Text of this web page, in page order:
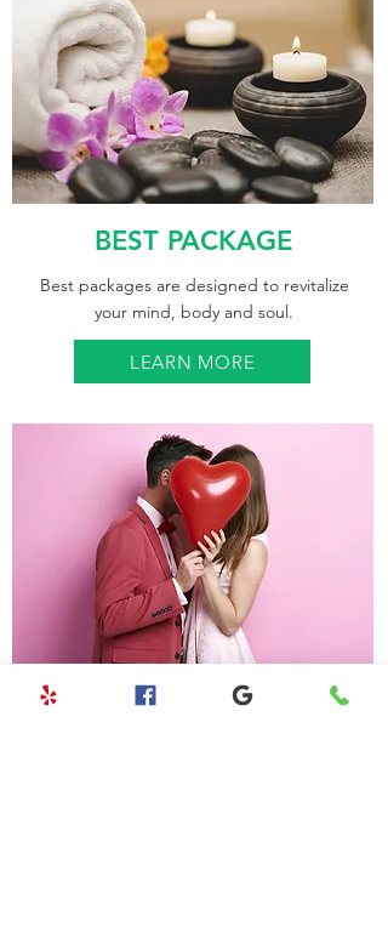
BEST PACKAGE
Best packages are designed to revitalize
your mind, body and soul.
LEARN MORE
ANNIVERSARY PACKAGE